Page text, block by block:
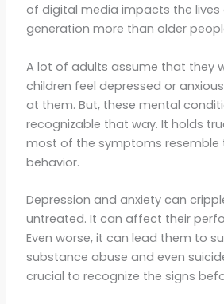
of digital media impacts the lives
generation more than older
A lot of adults assume that they
children feel depressed or
at them. But, these mental
recognizable that way. It holds
most of the symptoms resemble
behavior.
Depression and anxiety can
untreated. It can affect their
Even worse, it can lead them to
substance abuse and even
crucial to recognize the signs